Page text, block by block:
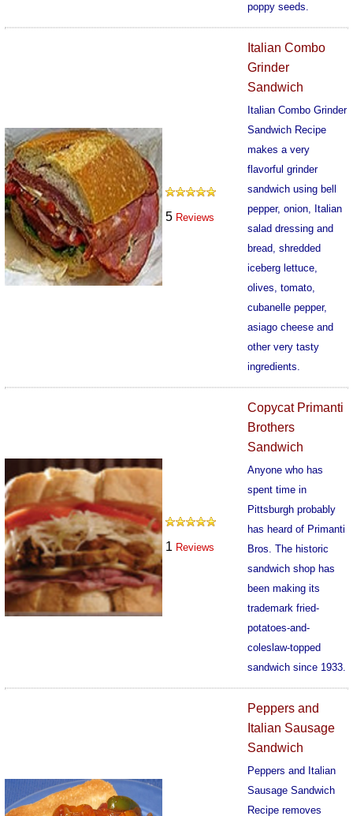
poppy seeds.
5 Reviews
Italian Combo
Grinder
Sandwich
Italian Combo Grinder
Sandwich Recipe
makes a very
flavorful grinder
sandwich using bell
pepper, onion, Italian
salad dressing and
bread, shredded
iceberg lettuce,
olives, tomato,
cubanelle pepper,
asiago cheese and
other very tasty
ingredients.
1 Reviews
Copycat Primanti
Brothers
Sandwich
Anyone who has
spent time in
Pittsburgh probably
has heard of Primanti
Bros. The historic
sandwich shop has
been making its
trademark fried-
potatoes-and-
coleslaw-topped
sandwich since 1933.
Peppers and
Italian Sausage
Sandwich
Peppers and Italian
Sausage Sandwich
Recipe removes